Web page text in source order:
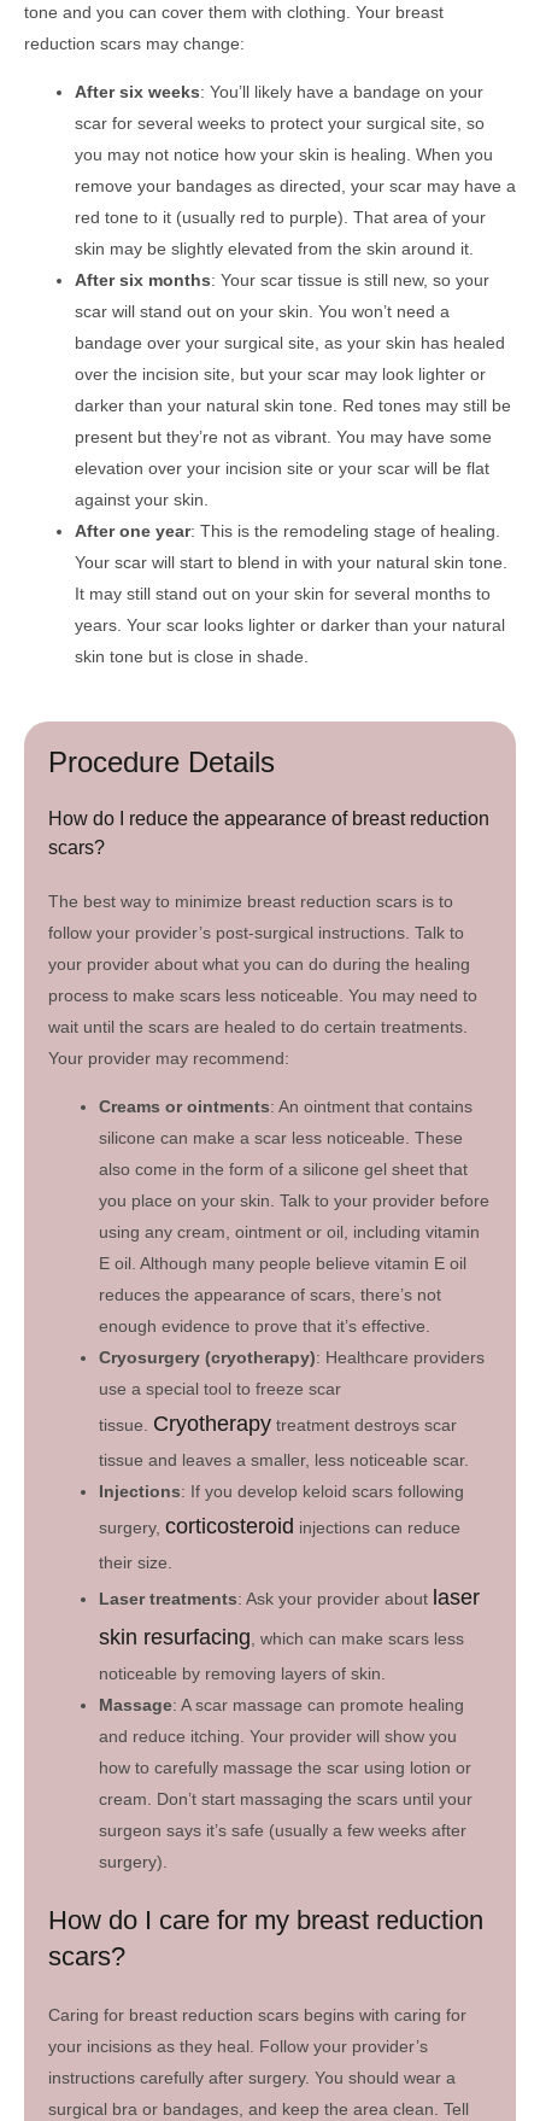
tone and you can cover them with clothing. Your breast
reduction scars may change:
After six weeks: You’ll likely have a bandage on your
scar for several weeks to protect your surgical site, so
you may not notice how your skin is healing. When you
remove your bandages as directed, your scar may have a
red tone to it (usually red to purple). That area of your
skin may be slightly elevated from the skin around it.
After six months: Your scar tissue is still new, so your
scar will stand out on your skin. You won’t need a
bandage over your surgical site, as your skin has healed
over the incision site, but your scar may look lighter or
darker than your natural skin tone. Red tones may still be
present but they’re not as vibrant. You may have some
elevation over your incision site or your scar will be flat
against your skin.
After one year: This is the remodeling stage of healing.
Your scar will start to blend in with your natural skin tone.
It may still stand out on your skin for several months to
years. Your scar looks lighter or darker than your natural
skin tone but is close in shade.
Procedure Details
How do I reduce the appearance of breast reduction
scars?
The best way to minimize breast reduction scars is to
follow your provider’s post-surgical instructions. Talk to
your provider about what you can do during the healing
process to make scars less noticeable. You may need to
wait until the scars are healed to do certain treatments.
Your provider may recommend:
Creams or ointments: An ointment that contains
silicone can make a scar less noticeable. These
also come in the form of a silicone gel sheet that
you place on your skin. Talk to your provider before
using any cream, ointment or oil, including vitamin
E oil. Although many people believe vitamin E oil
reduces the appearance of scars, there’s not
enough evidence to prove that it’s effective.
Cryosurgery (cryotherapy): Healthcare providers
use a special tool to freeze scar
tissue. Cryotherapy treatment destroys scar
tissue and leaves a smaller, less noticeable scar.
Injections: If you develop keloid scars following
surgery, corticosteroid injections can reduce
their size.
Laser treatments: Ask your provider about laser
skin resurfacing, which can make scars less
noticeable by removing layers of skin.
Massage: A scar massage can promote healing
and reduce itching. Your provider will show you
how to carefully massage the scar using lotion or
cream. Don’t start massaging the scars until your
surgeon says it’s safe (usually a few weeks after
surgery).
How do I care for my breast reduction
scars?
Caring for breast reduction scars begins with caring for
your incisions as they heal. Follow your provider’s
instructions carefully after surgery. You should wear a
surgical bra or bandages, and keep the area clean. Tell